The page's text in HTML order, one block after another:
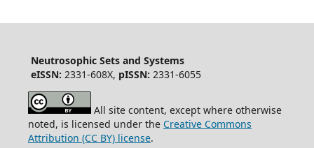
Neutrosophic Sets and Systems
eISSN: 2331-608X, pISSN: 2331-6055
All site content, except where otherwise
noted, is licensed under the Creative Commons
Attribution (CC BY) license.